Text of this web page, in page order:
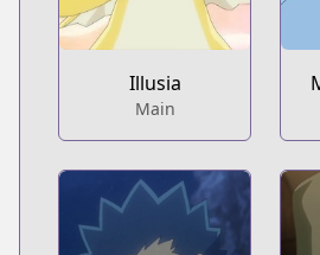
Illusia
Main